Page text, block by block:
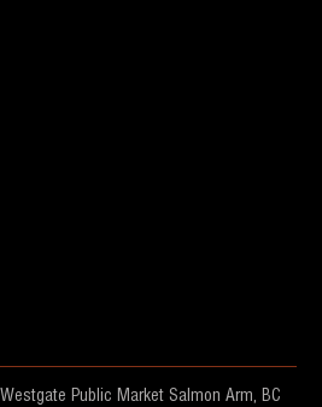
Westgate Public Market Salmon Arm, BC